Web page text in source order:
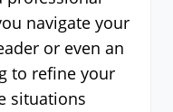
navigate your
or even an
to refine your
situations